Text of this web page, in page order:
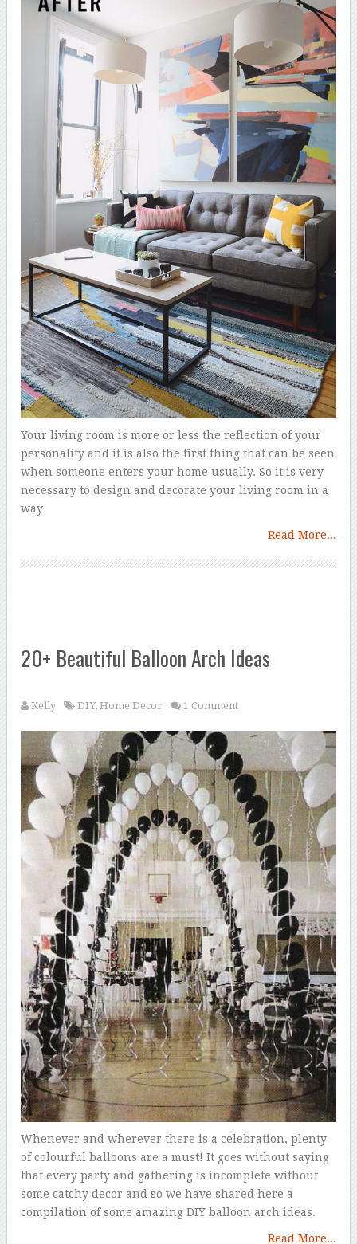
Your living room is more or less the reflection of your
personality and it is also the first thing that can be seen
when someone enters your home usually. So it is very
necessary to design and decorate your living room in a
way
Read More...
20+ Beautiful Balloon Arch Ideas
Kelly DIY,Home Decor 1 Comment
Whenever and wherever there is a celebration, plenty
of colourful balloons are a must! It goes without saying
that every party and gathering is incomplete without
some catchy decor and so we have shared here a
compilation of some amazing DIY balloon arch ideas.
Read More...